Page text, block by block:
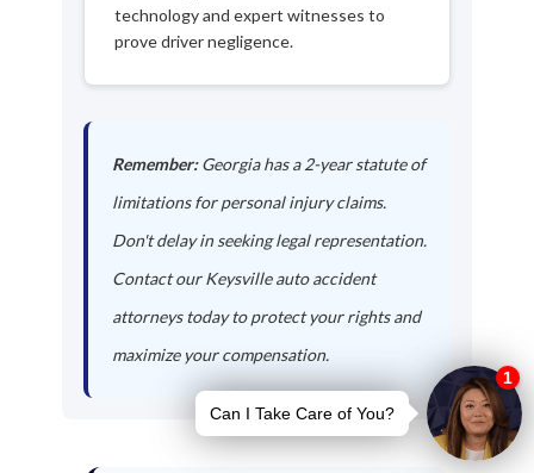
technology and expert witnesses to
prove driver negligence.
Remember:Georgia has a 2-year statute of
limitations for personal injury claims.
Don't delay in seeking legal representation.
Contact our Keysville auto accident
attorneys today to protect your rights and
maximize your compensation.